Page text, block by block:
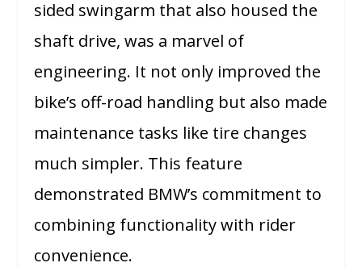
sided swingarm that also housed the
shaft drive, was a marvel of
engineering. It not only improved the
bike’s off-road handling but also made
maintenance tasks like tire changes
much simpler. This feature
demonstrated BMW’s commitment to
combining functionality with rider
convenience.